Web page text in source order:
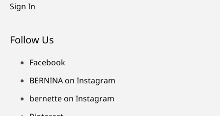
Sign In
Follow Us
Facebook
BERNINA on Instagram
bernette on Instagram